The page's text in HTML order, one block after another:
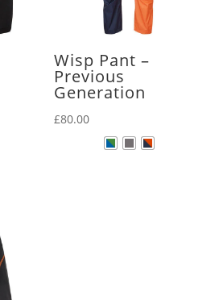
Wisp Pant –
Previous
Generation
£80.00